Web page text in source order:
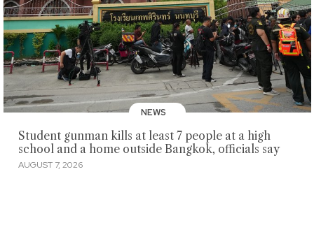
NEWS
Student gunman kills at least 7 people at a high
school and a home outside Bangkok, officials say
AUGUST 7, 2026